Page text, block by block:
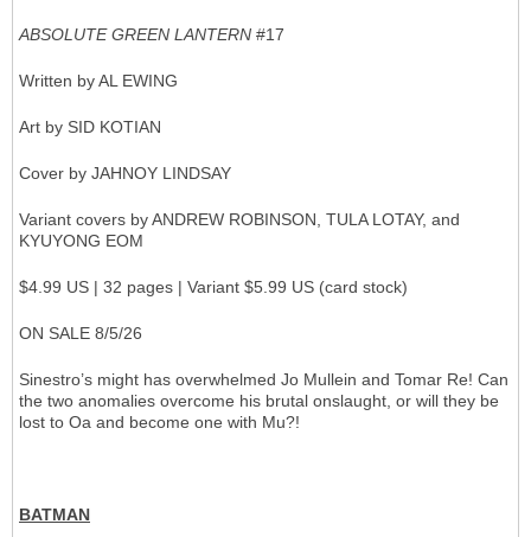
ABSOLUTE GREEN LANTERN #17
Written by AL EWING
Art by SID KOTIAN
Cover by JAHNOY LINDSAY
Variant covers by ANDREW ROBINSON, TULA LOTAY, and
KYUYONG EOM
$4.99 US | 32 pages | Variant $5.99 US (card stock)
ON SALE 8/5/26
Sinestro’s might has overwhelmed Jo Mullein and Tomar Re! Can
the two anomalies overcome his brutal onslaught, or will they be
lost to Oa and become one with Mu?!
BATMAN